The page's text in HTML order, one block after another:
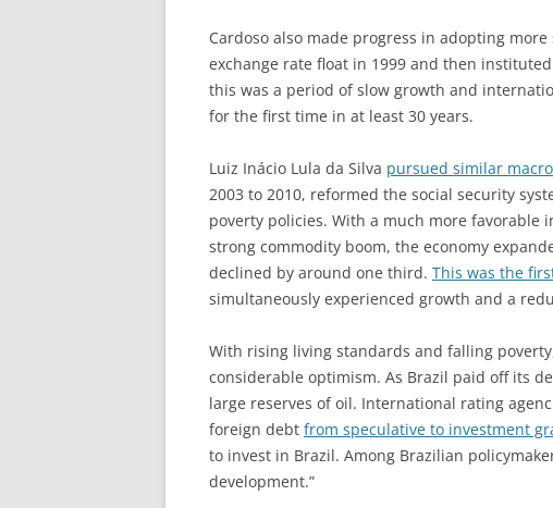
Cardoso also made progress in adopting
exchange rate float in 1999 and then
this was a period of slow growth and
for the first time in at least 30 years.
Luiz Inácio Lula da Silva pursued similar
2003 to 2010, reformed the social security
poverty policies. With a much more
strong commodity boom, the economy
declined by around one third. This was the
simultaneously experienced growth and a
With rising living standards and falling
considerable optimism. As Brazil paid off its
large reserves of oil. International rating
foreign debt from speculative to investment
to invest in Brazil. Among Brazilian
development.”